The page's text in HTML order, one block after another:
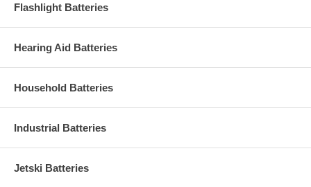
Flashlight Batteries
Hearing Aid Batteries
Household Batteries
Industrial Batteries
Jetski Batteries